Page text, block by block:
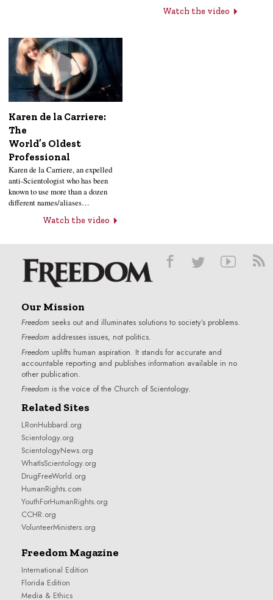
Watch the video
Karen de la Carriere:
The
World’s Oldest
Professional
Karen de la Carriere, an expelled
anti-Scientologist who has been
known to use more than a dozen
different names/aliases…
Watch the video
Our Mission
Freedom seeks out and illuminates solutions to society’s problems.
Freedom addresses issues, not politics.
Freedom uplifts human aspiration. It stands for accurate and
accountable reporting and publishes information available in no
other publication.
Freedom is the voice of the Church of Scientology.
Related Sites
LRonHubbard.org
Scientology.org
ScientologyNews.org
WhatIsScientology.org
DrugFreeWorld.org
HumanRights.com
YouthForHumanRights.org
CCHR.org
VolunteerMinisters.org
Freedom Magazine
International Edition
Florida Edition
Media & Ethics